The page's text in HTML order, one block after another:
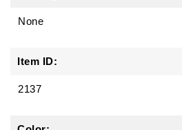
None
Item ID:
2137